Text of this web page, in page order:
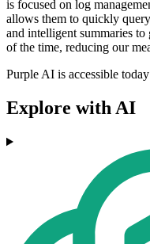
is focused on log
allows them to quickly
and intelligent summaries
of the time, reducing our
Purple AI is accessible
Explore with AI